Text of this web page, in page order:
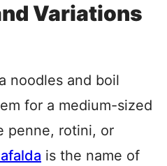
Variations
noodles and boil
for a medium-sized
penne, rotini, or
is the name of